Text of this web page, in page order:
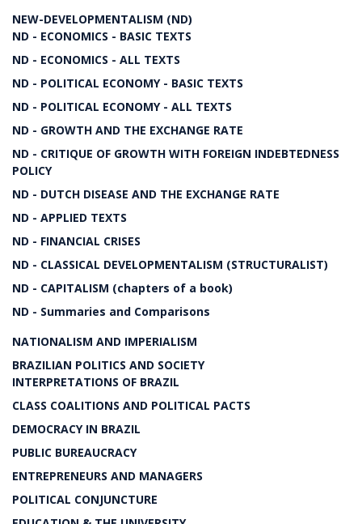
NEW-DEVELOPMENTALISM (ND)
ND - ECONOMICS - BASIC TEXTS
ND - ECONOMICS - ALL TEXTS
ND - POLITICAL ECONOMY - BASIC TEXTS
ND - POLITICAL ECONOMY - ALL TEXTS
ND - GROWTH AND THE EXCHANGE RATE
ND - CRITIQUE OF GROWTH WITH FOREIGN INDEBTEDNESS
POLICY
ND - DUTCH DISEASE AND THE EXCHANGE RATE
ND - APPLIED TEXTS
ND - FINANCIAL CRISES
ND - CLASSICAL DEVELOPMENTALISM (STRUCTURALIST)
ND - CAPITALISM (chapters of a book)
ND - Summaries and Comparisons
NATIONALISM AND IMPERIALISM
BRAZILIAN POLITICS AND SOCIETY
INTERPRETATIONS OF BRAZIL
CLASS COALITIONS AND POLITICAL PACTS
DEMOCRACY IN BRAZIL
PUBLIC BUREAUCRACY
ENTREPRENEURS AND MANAGERS
POLITICAL CONJUNCTURE